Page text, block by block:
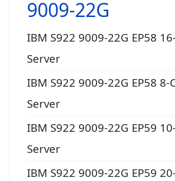
9009-22G
IBM S922 9009-22G EP58
Server
IBM S922 9009-22G EP58 8-
Server
IBM S922 9009-22G EP59
Server
IBM S922 9009-22G EP59